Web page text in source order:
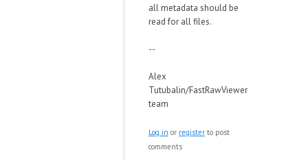
all metadata should be
read for all files.
--
Alex
Tutubalin/FastRawViewer
team
Log in or register to post
comments